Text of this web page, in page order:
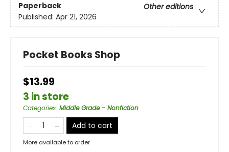
Paperback
Other editions
Published: Apr 21, 2026
Pocket Books Shop
$13.99
3 in store
Categories: Middle Grade - Nonfiction
Add to cart
More available to order